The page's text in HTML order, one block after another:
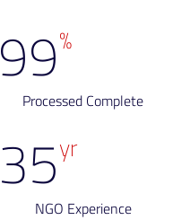
Processed Complete
99%
NGO Experience
35yr